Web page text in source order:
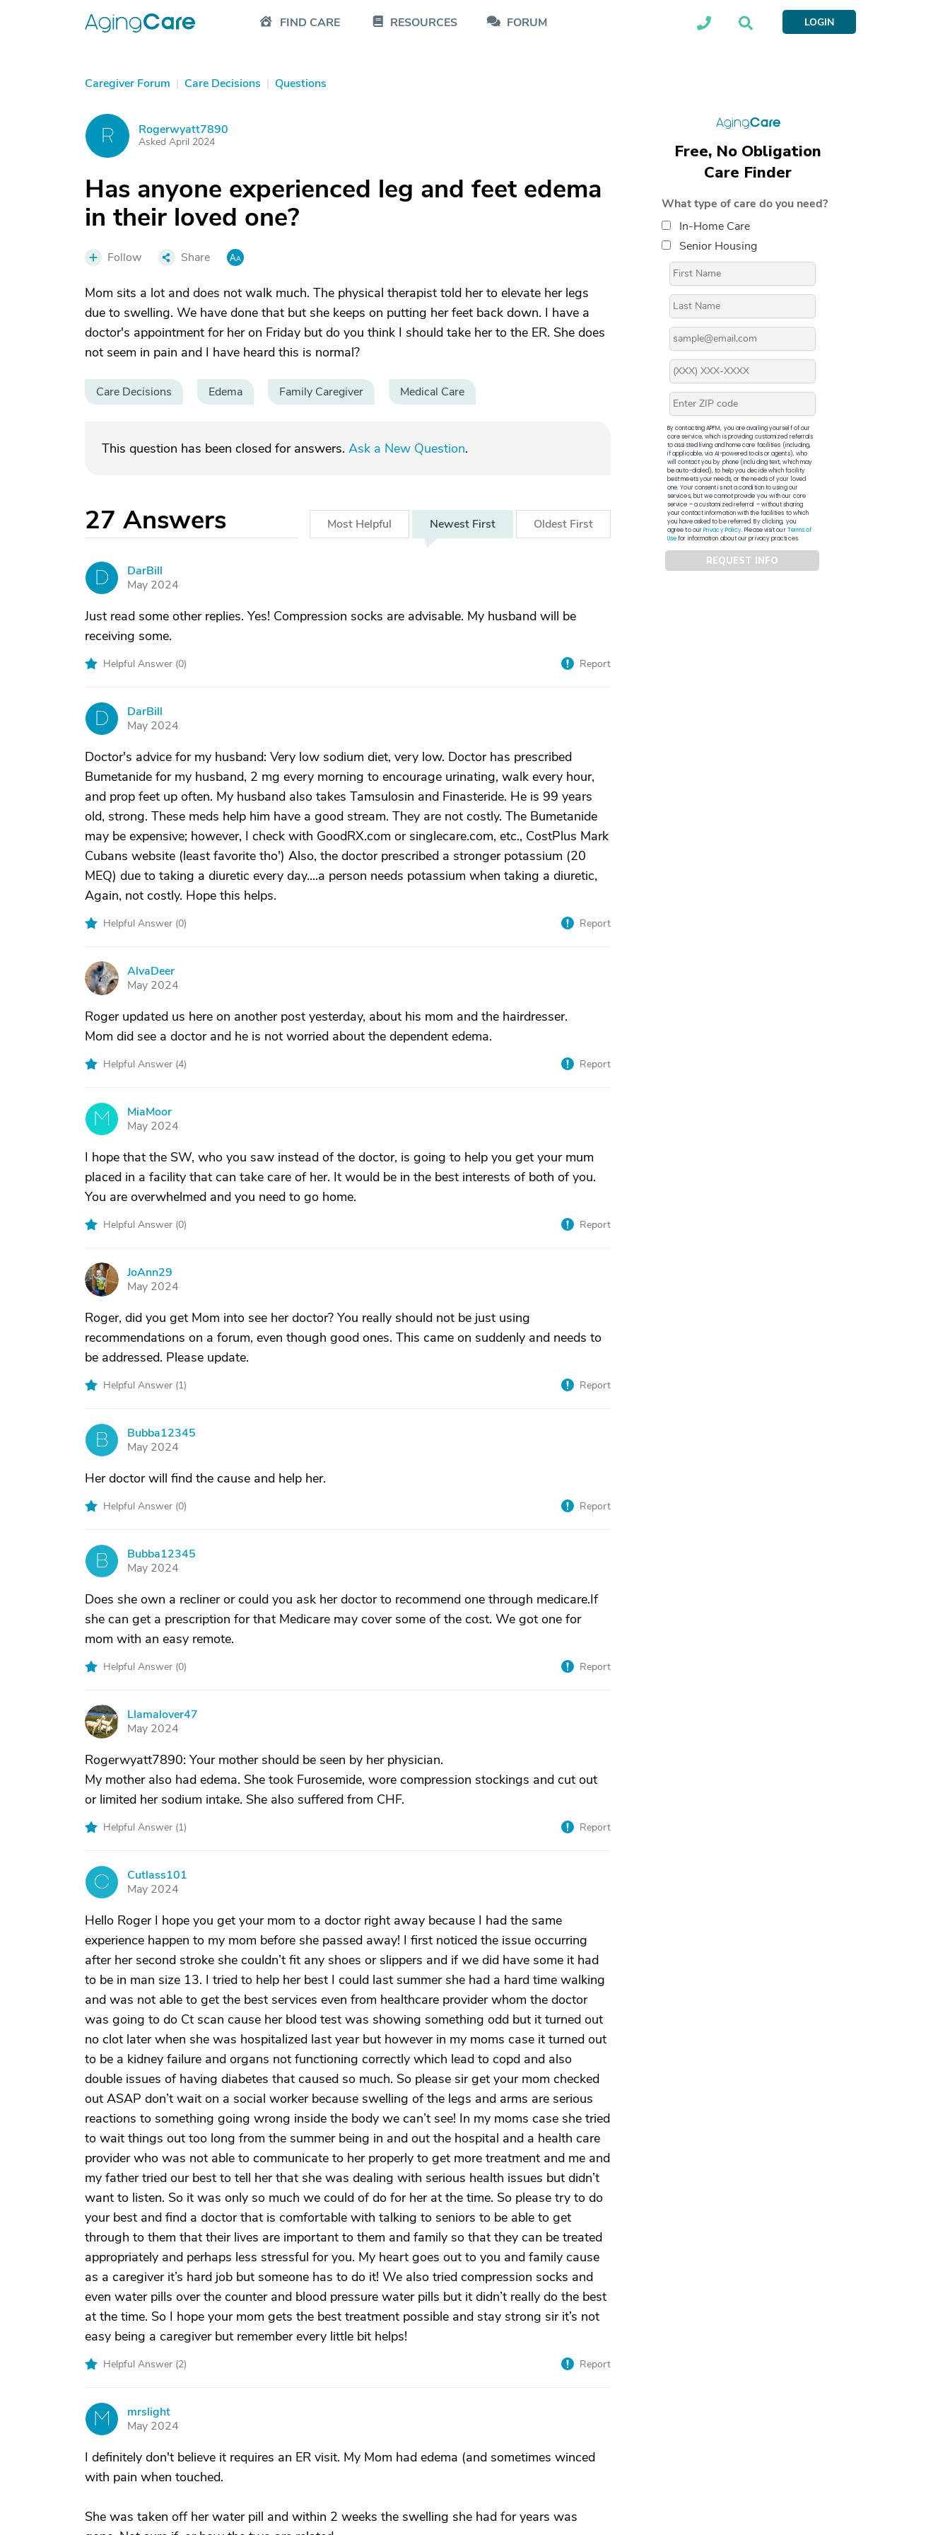
FIND CARE RESOURCES FORUM LOGIN
Caregiver Forum | Care Decisions | Questions
R Rogerwyatt7890
Asked April 2024
Has anyone experienced leg and feet edema
in their loved one?
Follow Share
Mom sits a lot and does not walk much. The physical therapist told her to elevate her legs
due to swelling. We have done that but she keeps on putting her feet back down. I have a
doctor's appointment for her on Friday but do you think I should take her to the ER. She does
not seem in pain and I have heard this is normal?
Care Decisions Edema Family Caregiver Medical Care
This question has been closed for answers. Ask a New Question.
27 Answers Most Helpful Newest First Oldest First
D
DarBill
May 2024
Just read some other replies. Yes! Compression socks are advisable. My husband will be
receiving some.
Helpful Answer (0) Report
D
DarBill
May 2024
Doctor's advice for my husband: Very low sodium diet, very low. Doctor has prescribed
Bumetanide for my husband, 2 mg every morning to encourage urinating, walk every hour,
and prop feet up often. My husband also takes Tamsulosin and Finasteride. He is 99 years
old, strong. These meds help him have a good stream. They are not costly. The Bumetanide
may be expensive; however, I check with GoodRX.com or singlecare.com, etc., CostPlus Mark
Cubans website (least favorite tho') Also, the doctor prescribed a stronger potassium (20
MEQ) due to taking a diuretic every day....a person needs potassium when taking a diuretic,
Again, not costly. Hope this helps.
Helpful Answer (0) Report
A
AlvaDeer
May 2024
Roger updated us here on another post yesterday, about his mom and the hairdresser.
Mom did see a doctor and he is not worried about the dependent edema.
Helpful Answer (4) Report
M
MiaMoor
May 2024
I hope that the SW, who you saw instead of the doctor, is going to help you get your mum
placed in a facility that can take care of her. It would be in the best interests of both of you.
You are overwhelmed and you need to go home.
Helpful Answer (0) Report
J
JoAnn29
May 2024
Roger, did you get Mom into see her doctor? You really should not be just using
recommendations on a forum, even though good ones. This came on suddenly and needs to
be addressed. Please update.
Helpful Answer (1) Report
B
Bubba12345
May 2024
Her doctor will find the cause and help her.
Helpful Answer (0) Report
B
Bubba12345
May 2024
Does she own a recliner or could you ask her doctor to recommend one through medicare.If
she can get a prescription for that Medicare may cover some of the cost. We got one for
mom with an easy remote.
Helpful Answer (0) Report
L
Llamalover47
May 2024
Rogerwyatt7890: Your mother should be seen by her physician.
My mother also had edema. She took Furosemide, wore compression stockings and cut out
or limited her sodium intake. She also suffered from CHF.
Helpful Answer (1) Report
C
Cutlass101
May 2024
Hello Roger I hope you get your mom to a doctor right away because I had the same
experience happen to my mom before she passed away! I first noticed the issue occurring
after her second stroke she couldn’t fit any shoes or slippers and if we did have some it had
to be in man size 13. I tried to help her best I could last summer she had a hard time walking
and was not able to get the best services even from healthcare provider whom the doctor
was going to do Ct scan cause her blood test was showing something odd but it turned out
no clot later when she was hospitalized last year but however in my moms case it turned out
to be a kidney failure and organs not functioning correctly which lead to copd and also
double issues of having diabetes that caused so much. So please sir get your mom checked
out ASAP don’t wait on a social worker because swelling of the legs and arms are serious
reactions to something going wrong inside the body we can’t see! In my moms case she tried
to wait things out too long from the summer being in and out the hospital and a health care
provider who was not able to communicate to her properly to get more treatment and me and
my father tried our best to tell her that she was dealing with serious health issues but didn’t
want to listen. So it was only so much we could of do for her at the time. So please try to do
your best and find a doctor that is comfortable with talking to seniors to be able to get
through to them that their lives are important to them and family so that they can be treated
appropriately and perhaps less stressful for you. My heart goes out to you and family cause
as a caregiver it’s hard job but someone has to do it! We also tried compression socks and
even water pills over the counter and blood pressure water pills but it didn’t really do the best
at the time. So I hope your mom gets the best treatment possible and stay strong sir it’s not
easy being a caregiver but remember every little bit helps!
Helpful Answer (2) Report
M
mrslight
May 2024
I definitely don't believe it requires an ER visit. My Mom had edema (and sometimes winced
with pain when touched.
She was taken off her water pill and within 2 weeks the swelling she had for years was
Free, No Obligation
Care Finder
What type of care do you need?
In-Home Care
Senior Housing
By contacting APFM, you are availing yourself of our
core service, which is providing customized referrals
to assisted living and home care facilities (including,
if applicable, via AI-powered tools or agents), who
will contact you by phone (including text, which may
be auto-dialed), to help you decide which facility
best meets your needs, or the needs of your loved
one. Your consent is not a condition to using our
services, but we cannot provide you with our core
service – a customized referral – without sharing
your contact information with the facilities to which
you have asked to be referred. By clicking, you
agree to ourPrivacy Policy. Please visit ourTerms of
Usefor information about our privacy practices.
REQUEST INFO